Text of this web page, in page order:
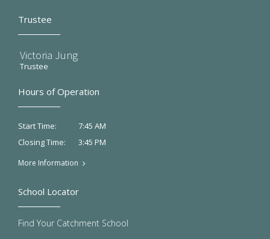
Trustee
Victoria Jung
Trustee
Hours of Operation
Start Time:
7:45 AM
Closing Time:
3:45 PM
More Information
School Locator
Find Your Catchment School